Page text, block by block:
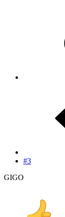
#3
GIGO